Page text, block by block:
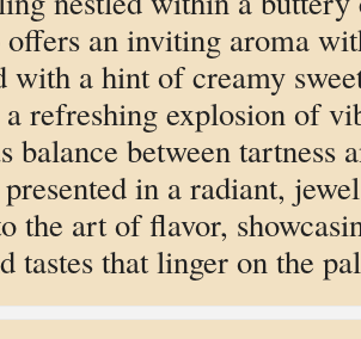
an inviting aroma
a hint of creamy
a refreshing explosion of
balance between tartness
in a radiant,
the art of flavor,
tastes that linger on the